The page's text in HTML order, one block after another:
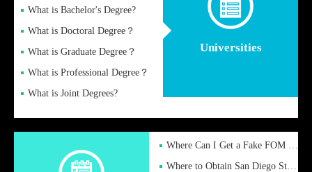
Universities
What is Bachelor's Degree?
What is Doctoral Degree？
What is Graduate Degree？
What is Professional Degree？
What is Joint Degrees?
Where Can I Get a Fake FOM Hochschule Diploma?
Where to Obtain San Diego State University Fake Diplom Online